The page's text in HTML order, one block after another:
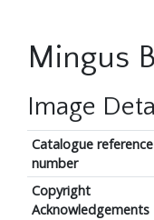
Mingus
Image
Catalogue reference
number
Copyright
Acknowledgements